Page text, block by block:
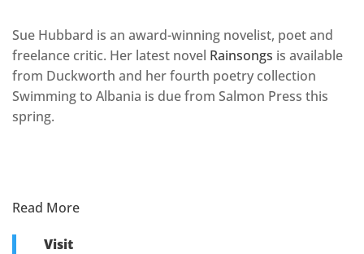
Sue Hubbard is an award-winning novelist, poet and
freelance critic. Her latest novel Rainsongs is available
from Duckworth and her fourth poetry collection
Swimming to Albania is due from Salmon Press this
spring.
Read More
Visit